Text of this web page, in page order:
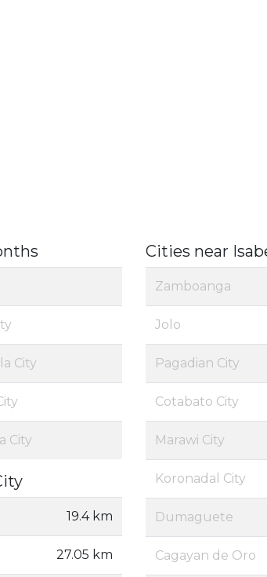
City
City
19.4 km
27.05 km
Cities near
Zamboanga
Jolo
Pagadian City
Cotabato City
Marawi City
Koronadal City
Dumaguete
Cagayan de Oro